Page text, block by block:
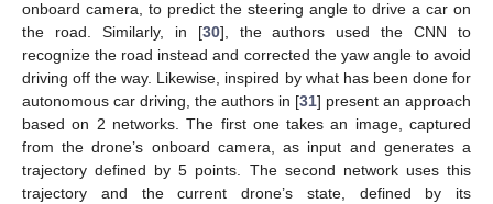
onboard camera, to predict the steering angle to drive a car on
the road. Similarly, in [30], the authors used the CNN to
recognize the road instead and corrected the yaw angle to avoid
driving off the way. Likewise, inspired by what has been done for
autonomous car driving, the authors in [31] present an approach
based on 2 networks. The first one takes an image, captured
from the drone’s onboard camera, as input and generates a
trajectory defined by 5 points. The second network uses this
trajectory and the current drone’s state, defined by its